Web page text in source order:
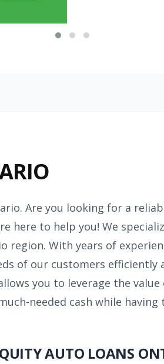
Are you looking for a
here to help you! We
region. With years of
of our customers efficiently
you to leverage the
needed cash while
AUTO LOANS